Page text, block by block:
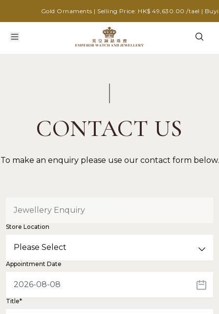
Gold Ornaments | Selling Price: HK$ 49,630.00 /tael |
CONTACT US
To make an enquiry please use our contact form below.
Store Location
Appointment Date
Title*